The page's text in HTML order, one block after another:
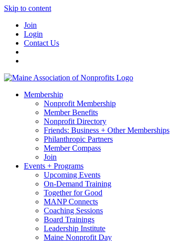
Skip to content
Join
Login
Contact Us
Membership
Nonprofit Membership
Member Benefits
Nonprofit Directory
Friends: Business + Other Memberships
Philanthropic Partners
Member Compass
Join
Events + Programs
Upcoming Events
On-Demand Training
Together for Good
MANP Connects
Coaching Sessions
Board Trainings
Leadership Institute
Maine Nonprofit Day